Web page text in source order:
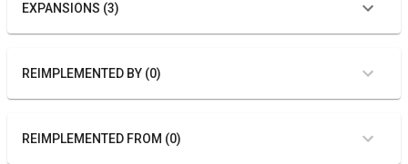
EXPANSIONS (3)
REIMPLEMENTED BY (0)
REIMPLEMENTED FROM (0)